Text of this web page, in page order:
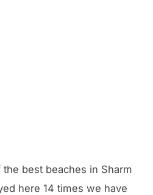
best beaches in Sharm
here 14 times we have